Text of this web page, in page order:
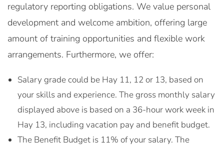
regulatory reporting obligations. We value personal
development and welcome ambition, offering large
amount of training opportunities and flexible work
arrangements. Furthermore, we offer:
Salary grade could be Hay 11, 12 or 13, based on
your skills and experience. The gross monthly salary
displayed above is based on a 36-hour work week in
Hay 13, including vacation pay and benefit budget.
The Benefit Budget is 11% of your salary. The